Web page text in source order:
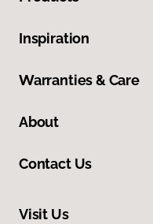
Inspiration
Warranties & Care
About
Contact Us
Visit Us